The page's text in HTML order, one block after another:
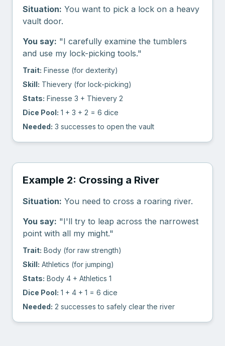
Situation: You want to pick a lock on a heavy
vault door.
You say: "I carefully examine the tumblers
and use my lock-picking tools."
Trait: Finesse (for dexterity)
Skill: Thievery (for lock-picking)
Stats: Finesse 3 + Thievery 2
Dice Pool: 1 + 3 + 2 = 6 dice
Needed: 3 successes to open the vault
Example 2: Crossing a River
Situation: You need to cross a roaring river.
You say: "I'll try to leap across the narrowest
point with all my might."
Trait: Body (for raw strength)
Skill: Athletics (for jumping)
Stats: Body 4 + Athletics 1
Dice Pool: 1 + 4 + 1 = 6 dice
Needed: 2 successes to safely clear the river